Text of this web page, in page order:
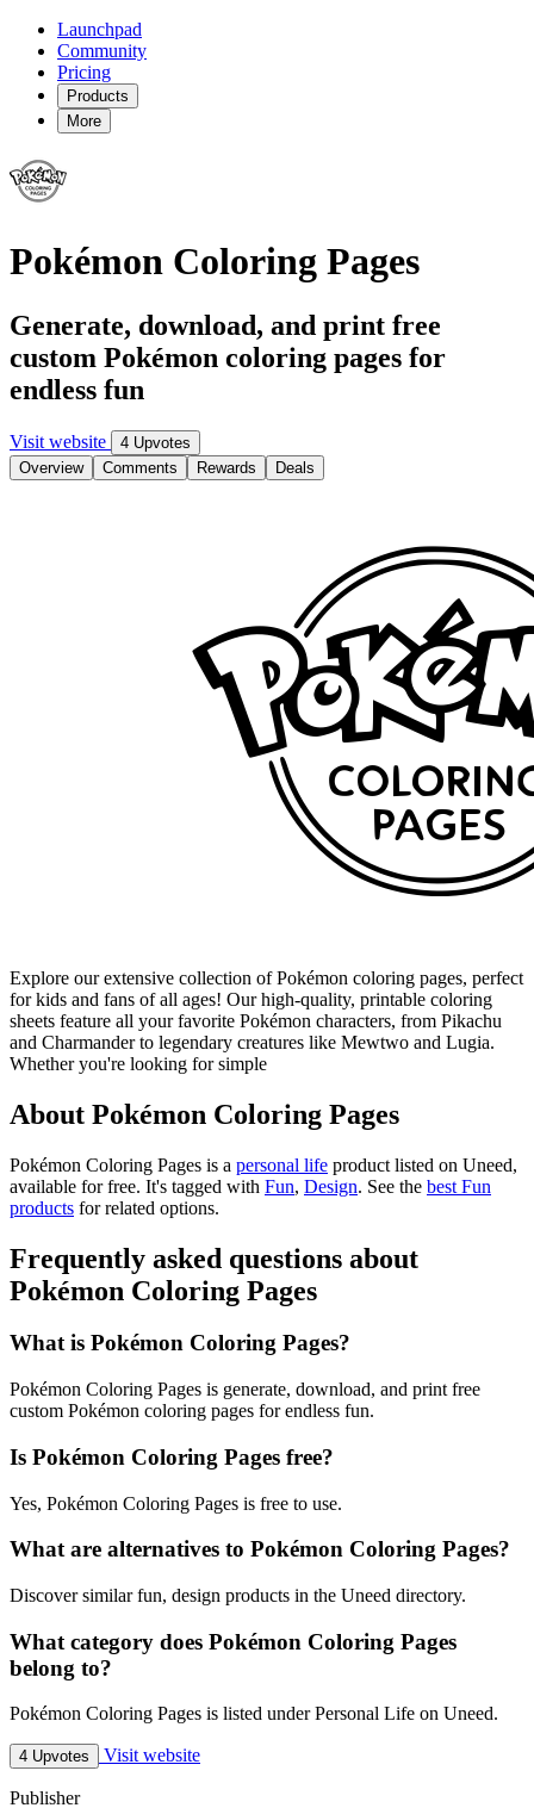
Launchpad
Community
Pricing
Products
More
Pokémon Coloring Pages
Generate, download, and print free
custom Pokémon coloring pages for
endless fun
Visit website
4 Upvotes
Overview
Comments Rewards Deals
Explore our extensive collection of Pokémon coloring pages, perfect
for kids and fans of all ages! Our high-quality, printable coloring
sheets feature all your favorite Pokémon characters, from Pikachu
and Charmander to legendary creatures like Mewtwo and Lugia.
Whether you're looking for simple
About Pokémon Coloring Pages
Pokémon Coloring Pages is a personal life product listed on Uneed,
available for free. It's tagged with Fun, Design. See the best Fun
products for related options.
Frequently asked questions about
Pokémon Coloring Pages
What is Pokémon Coloring Pages?
Pokémon Coloring Pages is generate, download, and print free
custom Pokémon coloring pages for endless fun.
Is Pokémon Coloring Pages free?
Yes, Pokémon Coloring Pages is free to use.
What are alternatives to Pokémon Coloring Pages?
Discover similar fun, design products in the Uneed directory.
What category does Pokémon Coloring Pages
belong to?
Pokémon Coloring Pages is listed under Personal Life on Uneed.
4 Upvotes Visit website
Publisher